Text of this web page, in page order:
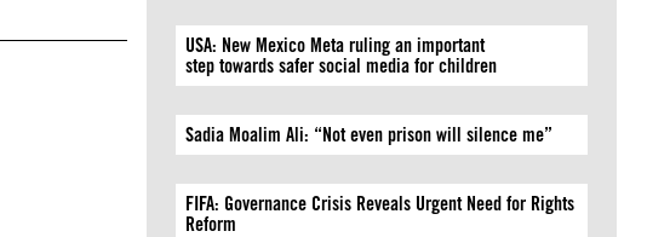
USA: New Mexico Meta ruling an important
step towards safer social media for children
Sadia Moalim Ali: “Not even prison will silence me”
FIFA: Governance Crisis Reveals Urgent Need for Rights
Reform